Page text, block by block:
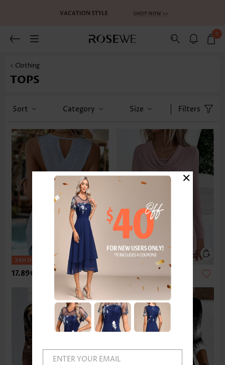
0
< Clothing
TOPS
Sort Category Size Filters
17.89€ 33.82€
ENTER YOUR EMAIL
×